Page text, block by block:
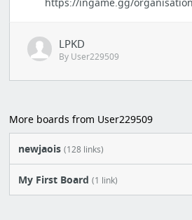
LPKD
By User229509
More boards from User229509
newjaois(128 links)
My First Board(1 link)